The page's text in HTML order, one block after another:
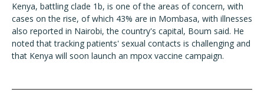
Kenya, battling clade 1b, is one of the areas of concern, with
cases on the rise, of which 43% are in Mombasa, with illnesses
also reported in Nairobi, the country's capital, Boum said. He
noted that tracking patients' sexual contacts is challenging and
that Kenya will soon launch an mpox vaccine campaign.